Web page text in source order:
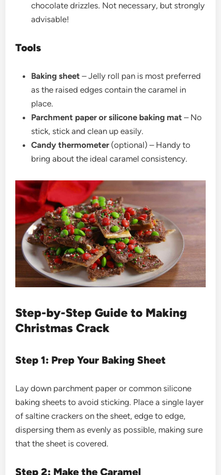
chocolate drizzles. Not necessary, but strongly
advisable!
Tools
Baking sheet –Jelly roll pan is most preferred
as the raised edges contain the caramel in
place.
Parchment paper or silicone baking mat – No
stick, stick and clean up easily.
Candy thermometer(optional) – Handy to
bring about the ideal caramel consistency.
Step-by-Step Guide to Making
Christmas Crack
Step 1: Prep Your Baking Sheet
Lay down parchment paper or common silicone
baking sheets to avoid sticking. Place a single layer
of saltine crackers on the sheet, edge to edge,
dispersing them as evenly as possible, making sure
that the sheet is covered.
Step 2: Make the Caramel